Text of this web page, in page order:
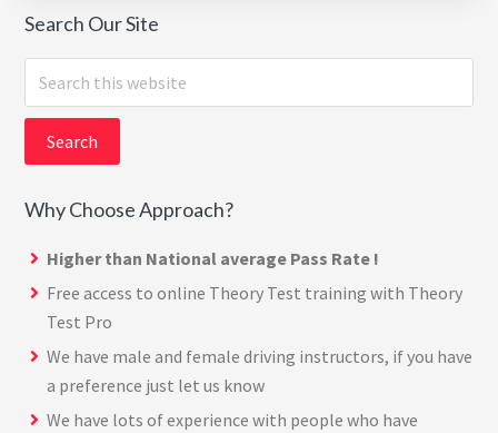
Search Our Site
Search
this
Why Choose Approach?
Higher than National average Pass Rate !
Free access to online Theory Test training with Theory
Test Pro
We have male and female driving instructors, if you have
a preference just let us know
We have lots of experience with people who have